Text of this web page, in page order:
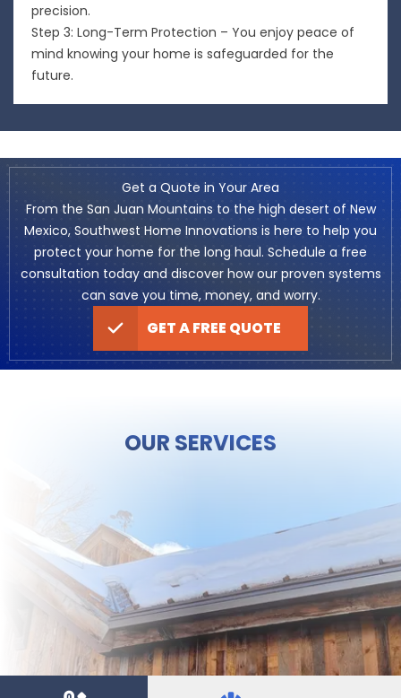
precision.
Step 3: Long-Term Protection – You enjoy peace of
mind knowing your home is safeguarded for the
future.
Get a Quote in Your Area
From the San Juan Mountains to the high desert of New
Mexico, Southwest Home Innovations is here to help you
protect your home for the long haul. Schedule a free
consultation today and discover how our proven systems
can save you time, money, and worry.
GET A FREE QUOTE
OUR SERVICES